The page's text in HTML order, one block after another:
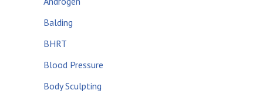
Balding
BHRT
Blood Pressure
Body Sculpting